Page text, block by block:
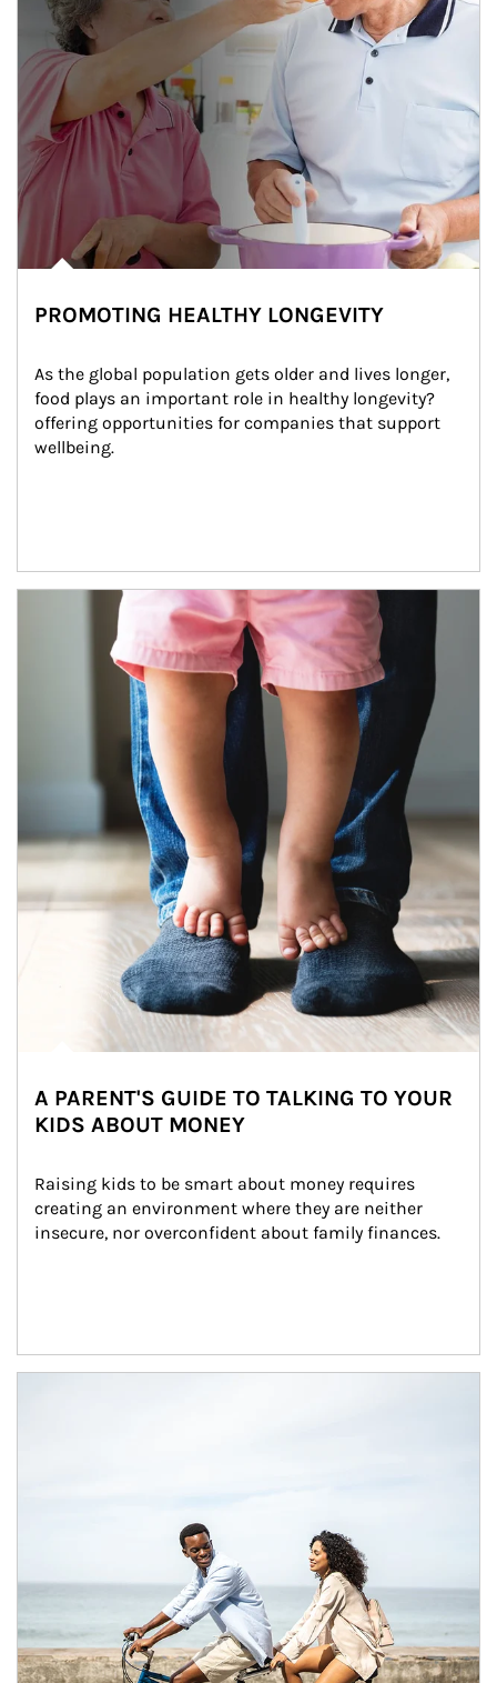
PROMOTING HEALTHY LONGEVITY
As the global population gets older and lives longer,
food plays an important role in healthy longevity?
offering opportunities for companies that support
wellbeing.
Article Image
A PARENT'S GUIDE TO TALKING TO YOUR
KIDS ABOUT MONEY
Raising kids to be smart about money requires
creating an environment where they are neither
insecure, nor overconfident about family finances.